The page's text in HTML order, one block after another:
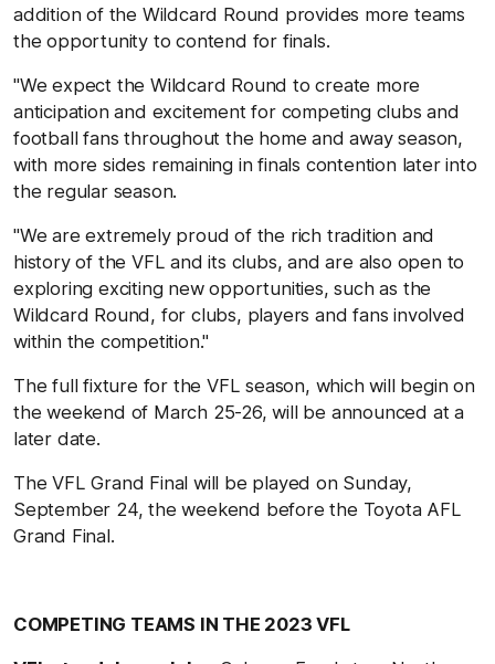
addition of the Wildcard Round provides more teams
the opportunity to contend for finals.
"We expect the Wildcard Round to create more
anticipation and excitement for competing clubs and
football fans throughout the home and away season,
with more sides remaining in finals contention later into
the regular season.
"We are extremely proud of the rich tradition and
history of the VFL and its clubs, and are also open to
exploring exciting new opportunities, such as the
Wildcard Round, for clubs, players and fans involved
within the competition."
The full fixture for the VFL season, which will begin on
the weekend of March 25-26, will be announced at a
later date.
The VFL Grand Final will be played on Sunday,
September 24, the weekend before the Toyota AFL
Grand Final.
COMPETING TEAMS IN THE 2023 VFL